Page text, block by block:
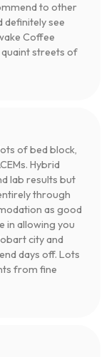
to other
definitely see
Coffee
quaint streets of
of bed block,
Hybrid
lab results but
through
as good
in allowing you
city and
days off. Lots
from fine